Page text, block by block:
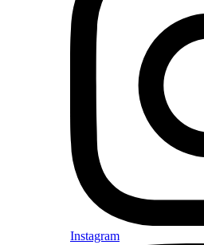
Instagram